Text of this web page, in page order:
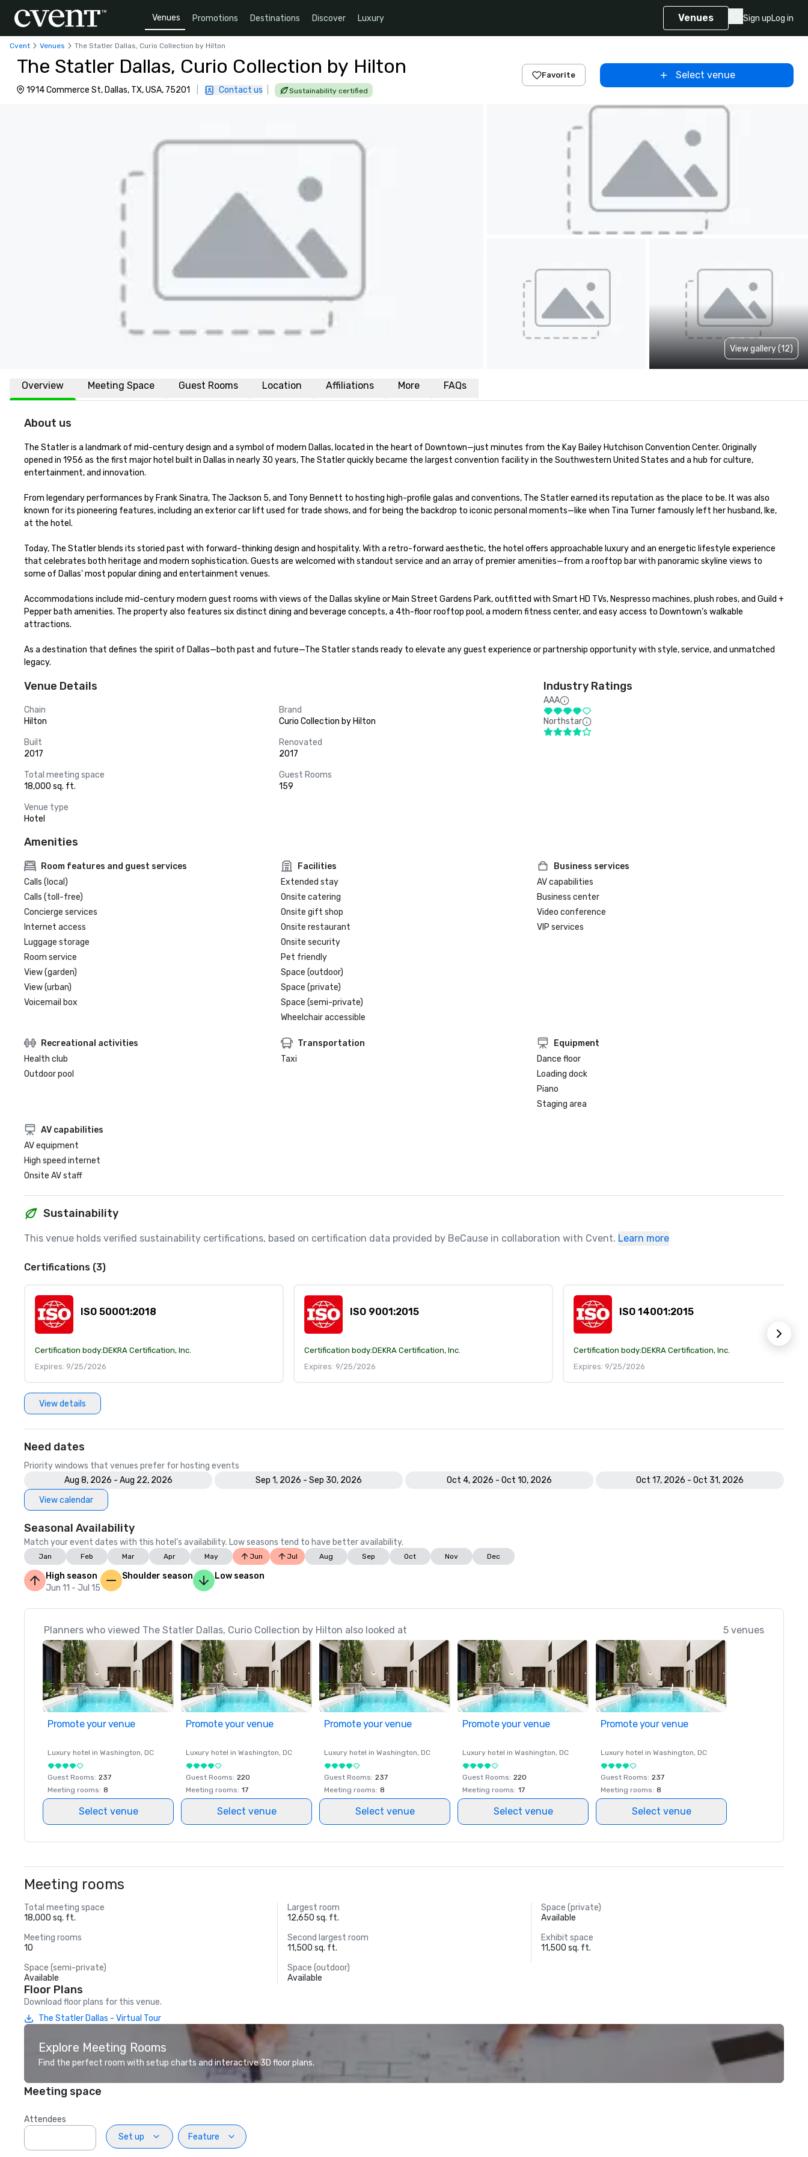
Venues Promotions Destinations Discover Luxury Venues Sign upLog in
Cvent Venues The Statler Dallas, Curio Collection by Hilton
The Statler Dallas, Curio Collection by Hilton
1914 Commerce St, Dallas, TX, USA, 75201 Contact us Sustainability certified
Favorite Select venue
View gallery (12)
Overview Meeting Space Guest Rooms Location Affiliations More FAQs
About us
The Statler is a landmark of mid-century design and a symbol of modern Dallas, located in the heart of Downtown—just minutes from the Kay Bailey Hutchison Convention Center. Originally
opened in 1956 as the first major hotel built in Dallas in nearly 30 years, The Statler quickly became the largest convention facility in the Southwestern United States and a hub for culture,
entertainment, and innovation.
From legendary performances by Frank Sinatra, The Jackson 5, and Tony Bennett to hosting high-profile galas and conventions, The Statler earned its reputation as the place to be. It was also
known for its pioneering features, including an exterior car lift used for trade shows, and for being the backdrop to iconic personal moments—like when Tina Turner famously left her husband, Ike,
at the hotel.
Today, The Statler blends its storied past with forward-thinking design and hospitality. With a retro-forward aesthetic, the hotel offers approachable luxury and an energetic lifestyle experience
that celebrates both heritage and modern sophistication. Guests are welcomed with standout service and an array of premier amenities—from a rooftop bar with panoramic skyline views to
some of Dallas' most popular dining and entertainment venues.
Accommodations include mid-century modern guest rooms with views of the Dallas skyline or Main Street Gardens Park, outfitted with Smart HD TVs, Nespresso machines, plush robes, and Guild +
Pepper bath amenities. The property also features six distinct dining and beverage concepts, a 4th-floor rooftop pool, a modern fitness center, and easy access to Downtown’s walkable
attractions.
As a destination that defines the spirit of Dallas—both past and future—The Statler stands ready to elevate any guest experience or partnership opportunity with style, service, and unmatched
legacy.
Venue Details
Chain
Hilton
Brand
Curio Collection by Hilton
Built
2017
Renovated
2017
Total meeting space
18,000 sq. ft.
Guest Rooms
159
Venue type
Hotel
Industry Ratings
AAA
Northstar
Amenities
Room features and guest services
Calls (local)
Calls (toll-free)
Concierge services
Internet access
Luggage storage
Room service
View (garden)
View (urban)
Voicemail box
Facilities
Extended stay
Onsite catering
Onsite gift shop
Onsite restaurant
Onsite security
Pet friendly
Space (outdoor)
Space (private)
Space (semi-private)
Wheelchair accessible
Business services
AV capabilities
Business center
Video conference
VIP services
Recreational activities
Health club
Outdoor pool
Transportation
Taxi
Equipment
Dance floor
Loading dock
Piano
Staging area
AV capabilities
AV equipment
High speed internet
Onsite AV staff
Sustainability
This venue holds verified sustainability certifications, based on certification data provided by BeCause in collaboration with Cvent. Learn more
Certifications (3)
ISO 50001:2018
Certification body:DEKRA Certification, Inc.
Expires: 9/25/2026
ISO 9001:2015
Certification body:DEKRA Certification, Inc.
Expires: 9/25/2026
ISO 14001:2015
Certification body:DEKRA Certification, Inc.
Expires: 9/25/2026
View details
Need dates
Priority windows that venues prefer for hosting events
Aug 8, 2026 - Aug 22, 2026
Sep 1, 2026 - Sep 30, 2026 Oct 4, 2026 - Oct 10, 2026
Oct 17, 2026 - Oct 31, 2026
View calendar
Seasonal Availability
Match your event dates with this hotel’s availability. Low seasons tend to have better availability.
Jan Feb Mar Apr May Jun Jul Aug Sep Oct Nov Dec
High season
Jun 11 - Jul 15
Shoulder season Low season
Planners who viewed The Statler Dallas, Curio Collection by Hilton also looked at 5 venues
Promote your venue
Luxury hotel in Washington, DC
Guest Rooms: 237
Meeting rooms: 8
Select venue
Promote your venue
Luxury hotel in Washington, DC
Guest Rooms: 220
Meeting rooms: 17
Select venue
Promote your venue
Luxury hotel in Washington, DC
Guest Rooms: 237
Meeting rooms: 8
Select venue
Promote your venue
Luxury hotel in Washington, DC
Guest Rooms: 220
Meeting rooms: 17
Select venue
Promote your venue
Luxury hotel in Washington, DC
Guest Rooms: 237
Meeting rooms: 8
Select venue
Meeting rooms
Total meeting space
18,000 sq. ft.
Largest room
12,650 sq. ft.
Space (private)
Available
Meeting rooms
10
Second largest room
11,500 sq. ft.
Exhibit space
11,500 sq. ft.
Space (semi-private)
Available
Space (outdoor)
Available
Floor Plans
Download floor plans for this venue.
The Statler Dallas - Virtual Tour
Explore Meeting Rooms
Find the perfect room with setup charts and interactive 3D floor plans.
Meeting space
Attendees
Set up
Feature